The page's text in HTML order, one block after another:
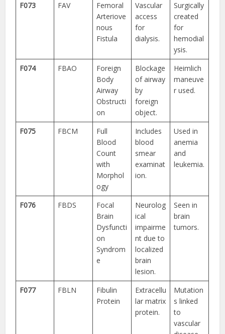
F073 FAV
Femoral
Arteriove
nous
Fistula
Vascular
access
for
dialysis.
Surgically
created
for
hemodial
ysis.
F074
FBAO
Foreign
Body
Airway
Obstructi
on
Blockage
of airway
by
foreign
object.
Heimlich
maneuve
r used.
F075 FBCM
Full
Blood
Count
with
Morphol
ogy
Includes
blood
smear
examinat
ion.
Used in
anemia
and
leukemia.
F076 FBDS
Focal
Brain
Dysfuncti
on
Syndrom
e
Neurolog
ical
impairme
nt due to
localized
brain
lesion.
Seen in
brain
tumors.
F077 FBLN
Fibulin
Protein
Extracellu
lar matrix
protein.
Mutation
s linked
to
vascular